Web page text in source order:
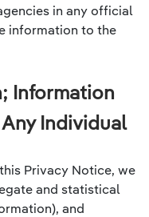
in any official
information to the
Information
Individual
Privacy Notice, we
and statistical
and